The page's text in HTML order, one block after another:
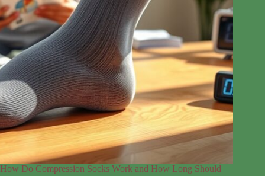
How Do Compression Socks Work and How Long Should